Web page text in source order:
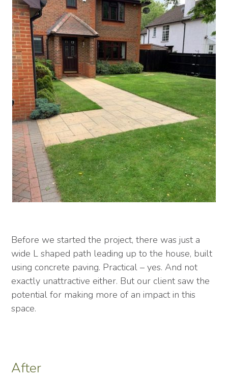
Before we started the project, there was just a
wide L shaped path leading up to the house, built
using concrete paving. Practical – yes. And not
exactly unattractive either. But our client saw the
potential for making more of an impact in this
space.
After